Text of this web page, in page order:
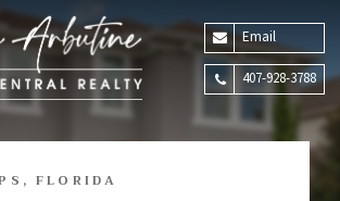
Email
407-928-3788
FLORIDA